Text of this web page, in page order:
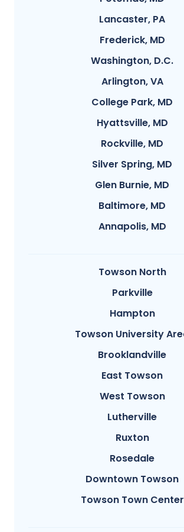
Lancaster, PA
Frederick, MD
Washington, D.C.
Arlington, VA
College Park, MD
Hyattsville, MD
Rockville, MD
Silver Spring, MD
Glen Burnie, MD
Baltimore, MD
Annapolis, MD
Towson North
Parkville
Hampton
Towson University
Brooklandville
East Towson
West Towson
Lutherville
Ruxton
Rosedale
Downtown Towson
Towson Town Center